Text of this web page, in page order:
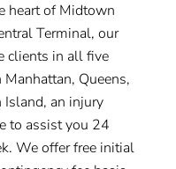
heart of Midtown
Terminal, our
clients in all five
Queens,
Island, an injury
to assist you 24
We offer free initial